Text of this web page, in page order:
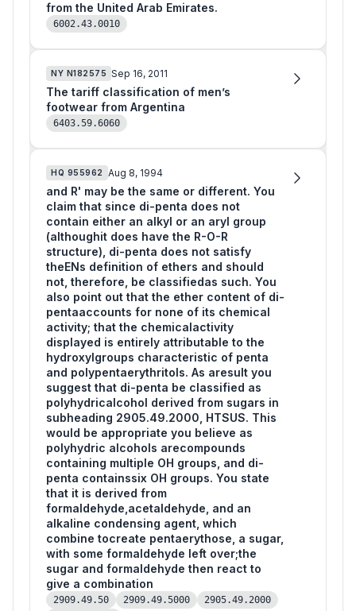
from the United Arab Emirates.
6002.43.0010
NY N182575 Sep 16, 2011
The tariff classification of men’s
footwear from Argentina
6403.59.6060
HQ 955962 Aug 8, 1994
and R' may be the same or different. You
claim that since di-penta does not
contain either an alkyl or an aryl group
(althoughit does have the R-O-R
structure), di-penta does not satisfy
theENs definition of ethers and should
not, therefore, be classifiedas such. You
also point out that the ether content of di-
pentaaccounts for none of its chemical
activity; that the chemicalactivity
displayed is entirely attributable to the
hydroxylgroups characteristic of penta
and polypentaerythritols. As aresult you
suggest that di-penta be classified as
polyhydricalcohol derived from sugars in
subheading 2905.49.2000, HTSUS. This
would be appropriate you believe as
polyhydric alcohols arecompounds
containing multiple OH groups, and di-
penta containssix OH groups. You state
that it is derived from
formaldehyde,acetaldehyde, and an
alkaline condensing agent, which
combine tocreate pentaerythose, a sugar,
with some formaldehyde left over;the
sugar and formaldehyde then react to
give a combination
2909.49.50 2909.49.5000
2905.49.2000